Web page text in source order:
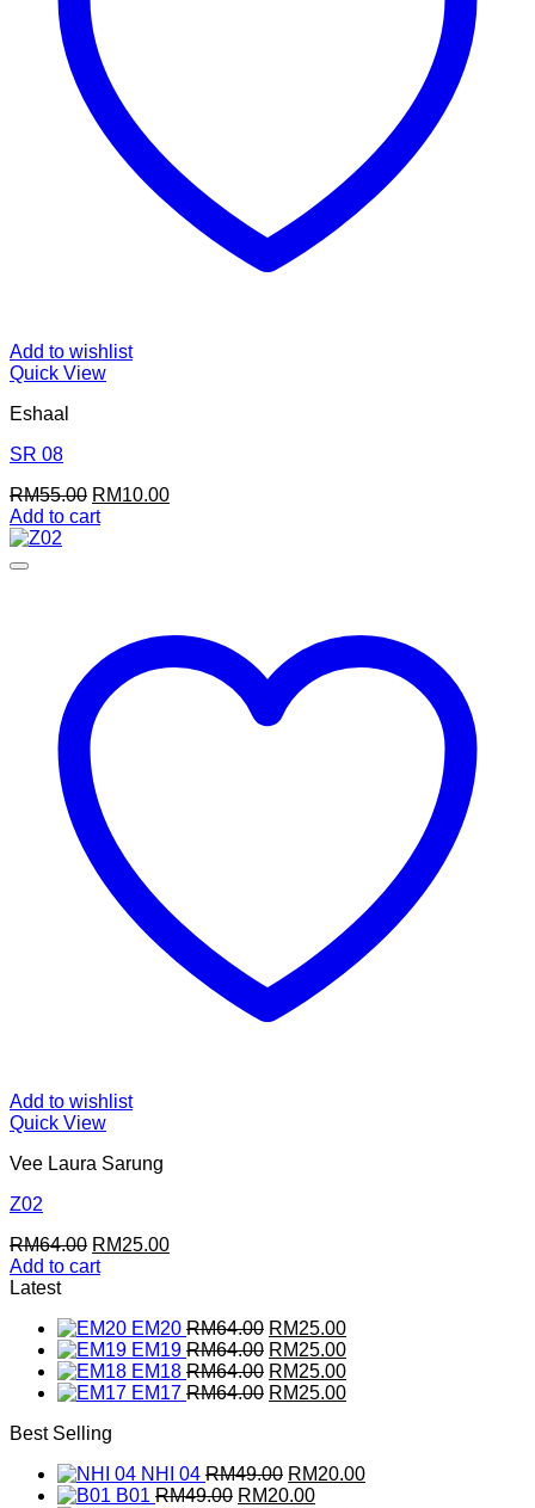
Add to wishlist
Quick View
Eshaal
SR 08
RM55.00 Original
price
RM10.00Current
Add to cart
Add to wishlist
Quick View
Vee Laura Sarung
Z02
RM64.00 Original
price
RM25.00Current
Add to cart
Latest
EM20 RM64.00 Original
price
was:
RM64.00.
RM25.00Current
price
is:
RM25.00.
EM19 RM64.00 Original
price
was:
RM25.00Current
price
is:
EM18 RM64.00 Original
price
RM25.00Current
price
EM17 RM64.00 Original
RM25.00Current
Best Selling
NHI 04 RM49.00 Original
price
RM20.00Current
B01 RM49.00 Original
RM20.00Current